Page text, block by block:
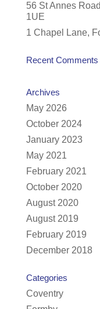
56 St Annes
1UE
1 Chapel Lane,
Recent Comments
Archives
May 2026
October 2024
January 2023
May 2021
February 2021
October 2020
August 2020
August 2019
February 2019
December 2018
Categories
Coventry